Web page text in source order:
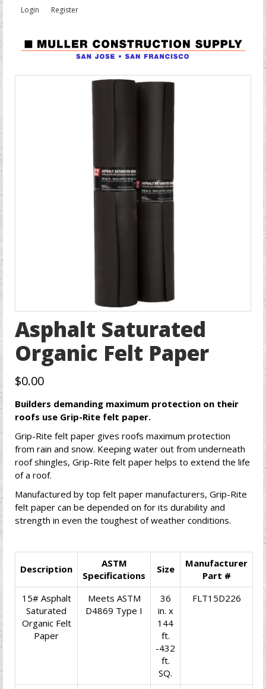
Login Register
Asphalt Saturated
Organic Felt Paper
$0.00
Builders demanding maximum protection on their
roofs use Grip-Rite felt paper.
Grip-Rite felt paper gives roofs maximum protection
from rain and snow. Keeping water out from underneath
roof shingles, Grip-Rite felt paper helps to extend the life
of a roof.
Manufactured by top felt paper manufacturers, Grip-Rite
felt paper can be depended on for its durability and
strength in even the toughest of weather conditions.
Description
ASTM
Specifications
Size
Manufacturer
Part #
15# Asphalt
Saturated
Organic Felt
Paper
Meets ASTM
D4869 Type I
36
in. x
144
ft.
-432
ft.
SQ.
FLT15D226